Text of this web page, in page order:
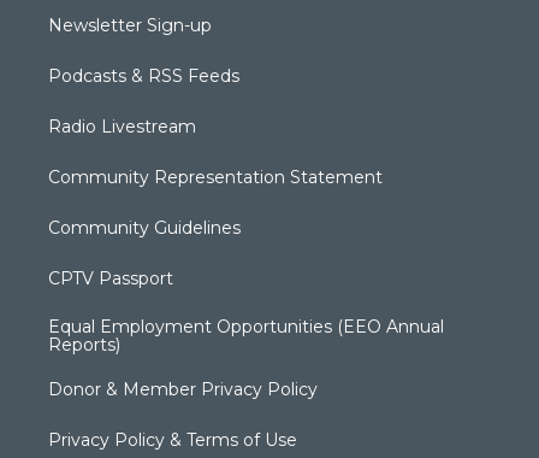
Newsletter Sign-up
Podcasts & RSS Feeds
Radio Livestream
Community Representation Statement
Community Guidelines
CPTV Passport
Equal Employment Opportunities (EEO Annual
Reports)
Donor & Member Privacy Policy
Privacy Policy & Terms of Use